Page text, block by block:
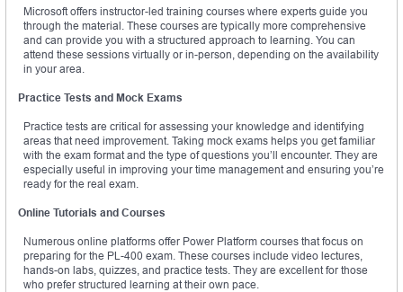
Microsoft offers instructor-led training courses where experts guide you
through the material. These courses are typically more comprehensive
and can provide you with a structured approach to learning. You can
attend these sessions virtually or in-person, depending on the availability
in your area.
Practice Tests and Mock Exams
Practice tests are critical for assessing your knowledge and identifying
areas that need improvement. Taking mock exams helps you get familiar
with the exam format and the type of questions you’ll encounter. They are
especially useful in improving your time management and ensuring you’re
ready for the real exam.
Online Tutorials and Courses
Numerous online platforms offer Power Platform courses that focus on
preparing for the PL-400 exam. These courses include video lectures,
hands-on labs, quizzes, and practice tests. They are excellent for those
who prefer structured learning at their own pace.